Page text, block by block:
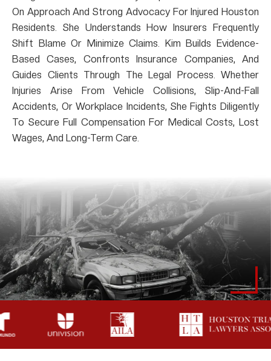
On Approach And Strong Advocacy For Injured Houston
Residents. She Understands How Insurers Frequently
Shift Blame Or Minimize Claims. Kim Builds Evidence-
Based Cases, Confronts Insurance Companies, And
Guides Clients Through The Legal Process. Whether
Injuries Arise From Vehicle Collisions, Slip-And-Fall
Accidents, Or Workplace Incidents, She Fights Diligently
To Secure Full Compensation For Medical Costs, Lost
Wages, And Long-Term Care.